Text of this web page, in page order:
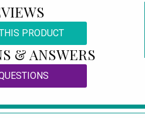
PRODUCT
& ANSWERS